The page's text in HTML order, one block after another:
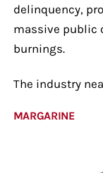
delinquency,
massive public
burnings.
The industry
MARGARINE